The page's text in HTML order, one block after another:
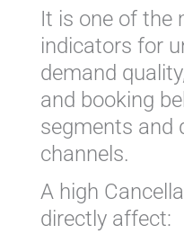
It is one of the
indicators for
demand
and booking
segments and
channels.
A high
directly affect: